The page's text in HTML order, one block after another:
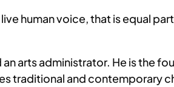
human voice, that is equal
arts administrator. He is the
traditional and contemporary